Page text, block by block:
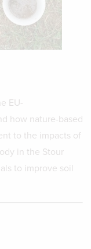
EU-
how nature-based
to the impacts of
in the Stour
to improve soil